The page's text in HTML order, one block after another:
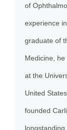
of
experience
graduate of
Medicine,
at the
United
founded
longstanding